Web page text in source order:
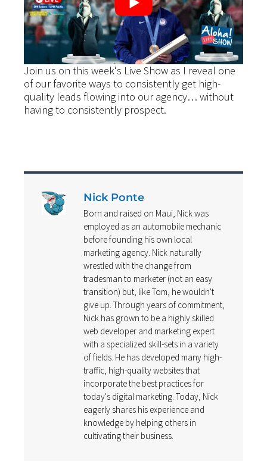
Join us on this week's Live Show as I reveal one
of our favorite ways to consistently get high-
quality leads flowing into our agency… without
having to consistently prospect.
Nick Ponte
Born and raised on Maui, Nick was
employed as an automobile mechanic
before founding his own local
marketing agency. Nick naturally
wrestled with the change from
tradesman to marketer (not an easy
transition) but, like Tom, he wouldn't
give up. Through years of commitment,
Nick has grown to be a highly skilled
web developer and marketing expert
with a specialized skill-sets in a variety
of fields. He has developed many high-
traffic, high-quality websites that
incorporate the best practices for
today's digital marketing. Today, Nick
eagerly shares his experience and
knowledge by helping others in
cultivating their business.